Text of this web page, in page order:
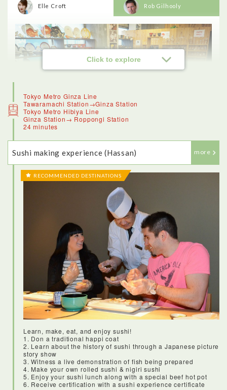
Click to explore
Elle Croft
<Kappabashi Kitchenware Town>
Kappabashi Kitchenware Town, known for its kitchenware,
offered a really good insight into the culinary traditions of
Japan. The stores along this street, which has the mascot of a
kappa (or water sprite) once catered just to wholesale clients.
Restauranteurs and chefs would come here to buy high-
quality knives, cooking equipment and tableware.Today it’s
still a shopping destination for the pros, but tourists and locals
alike can come and find quality kitchen goods for really
reasonable prices. It was amazing to see all of the resin food,
and to learn what all of the implements and dishes were used
for. This is also a great shopping destination for anyone
looking for affordable and good quality knifes and kitchen
wares.
Rob Gilhooly
Tokyo Metro Ginza Line
Tawaramachi Station→Ginza Station
Tokyo Metro Hibiya Line
Ginza Station→ Roppongi Station
24 minutes
Sushi making experience (Hassan) more
RECOMMENDED DESTINATIONS
Learn, make, eat, and enjoy sushi!
1. Don a traditional happi coat
2. Learn about the history of sushi through a Japanese picture
story show
3. Witness a live demonstration of fish being prepared
4. Make your own rolled sushi & nigiri sushi
5. Enjoy your sushi lunch along with a special beef hot pot
6. Receive certification with a sushi experience certificate